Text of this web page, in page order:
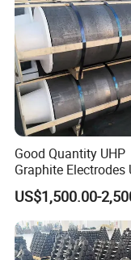
1. Cast Iron
Good Quantity UHP
Graphite Electrodes
High Power UHP
Electrode Is Used
High Power Electric
Furnaces UHP
600mm, 700mm
US$1,500.00-